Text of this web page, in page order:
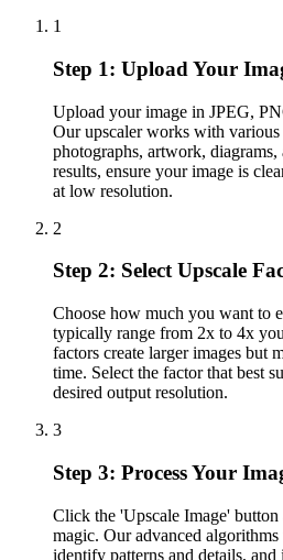
1
Step 1: Upload Your
Upload your image in JPEG,
Our upscaler works with
photographs, artwork, diagrams,
results, ensure your image is
at low resolution.
2
Step 2: Select Upscale
Choose how much you want to
typically range from 2x to 4x
factors create larger images but
time. Select the factor that best
desired output resolution.
3
Step 3: Process Your
Click the 'Upscale Image'
magic. Our advanced
identify patterns and details,